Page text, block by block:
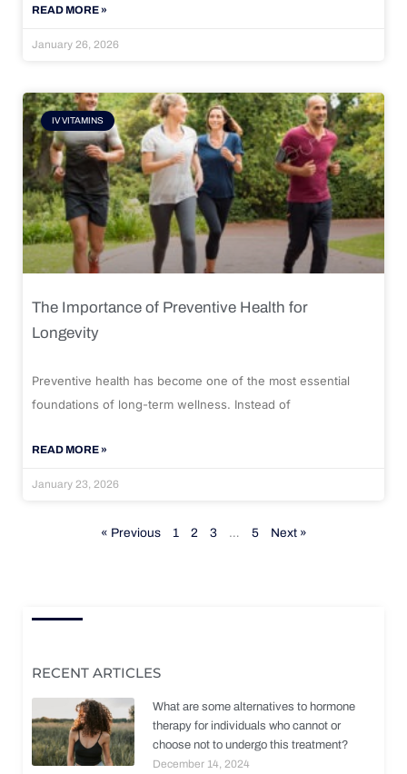
READ MORE »
January 26, 2026
IV VITAMINS
The Importance of Preventive Health for
Longevity
Preventive health has become one of the most essential
foundations of long-term wellness. Instead of
READ MORE »
January 23, 2026
« Previous 1 2 3 … 5 Next »
RECENT ARTICLES
What are some alternatives to hormone
therapy for individuals who cannot or
choose not to undergo this treatment?
December 14, 2024